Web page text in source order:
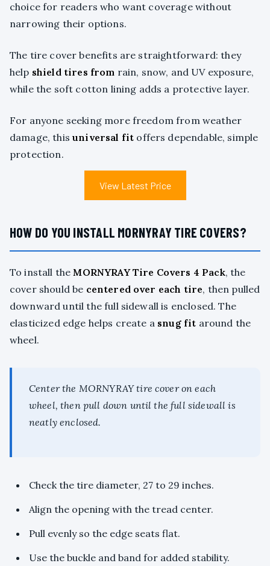
choice for readers who want coverage without
narrowing their options.
The tire cover benefits are straightforward: they
help shield tires from rain, snow, and UV exposure,
while the soft cotton lining adds a protective layer.
For anyone seeking more freedom from weather
damage, thisuniversal fit offers dependable, simple
protection.
View Latest Price
HOW DO YOU INSTALL MORNYRAY TIRE COVERS?
To install theMORNYRAY Tire Covers 4 Pack, the
cover should be centered over each tire, then pulled
downward until the full sidewall is enclosed. The
elasticized edge helps create a snug fit around the
wheel.
Center the MORNYRAY tire cover on each
wheel, then pull down until the full sidewall is
neatly enclosed.
Check the tire diameter, 27 to 29 inches.
Align the opening with the tread center.
Pull evenly so the edge seats flat.
Use the buckle and band for added stability.